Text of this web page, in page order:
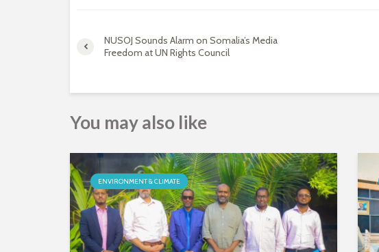
NUSOJ Sounds Alarm on Somalia’s Media
Freedom at UN Rights Council
You may also like
ENVIRONMENT & CLIMATE